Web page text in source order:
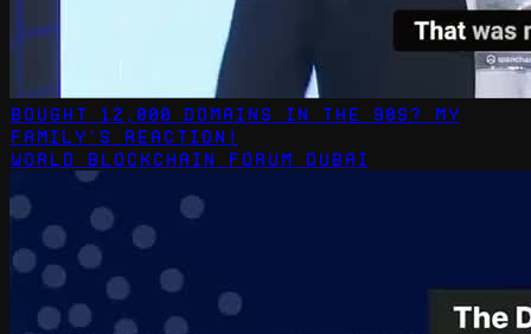
Bought 12,000 Domains in the 90s? My
Family's Reaction!
World Blockchain Forum Dubai